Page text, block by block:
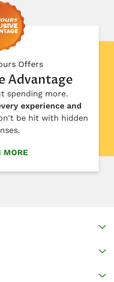
Offers
Advantage
spending more.
experience and
be hit with hidden
MORE